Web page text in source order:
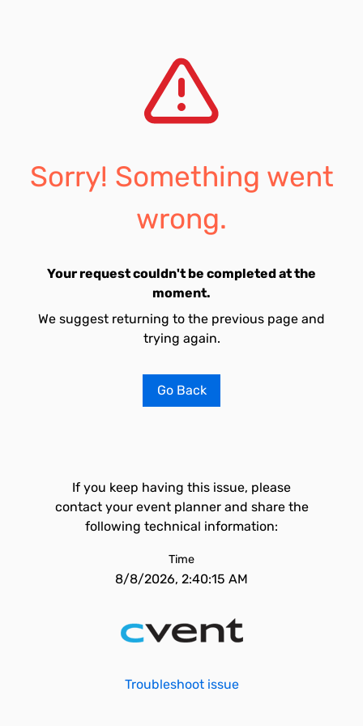
Sorry! Something went
wrong.
Your request couldn't be completed at the
moment.
We suggest returning to the previous page and
trying again.
Go Back
If you keep having this issue, please
contact your event planner and share the
following technical information:
Time
8/8/2026, 2:40:15 AM
Troubleshoot issue